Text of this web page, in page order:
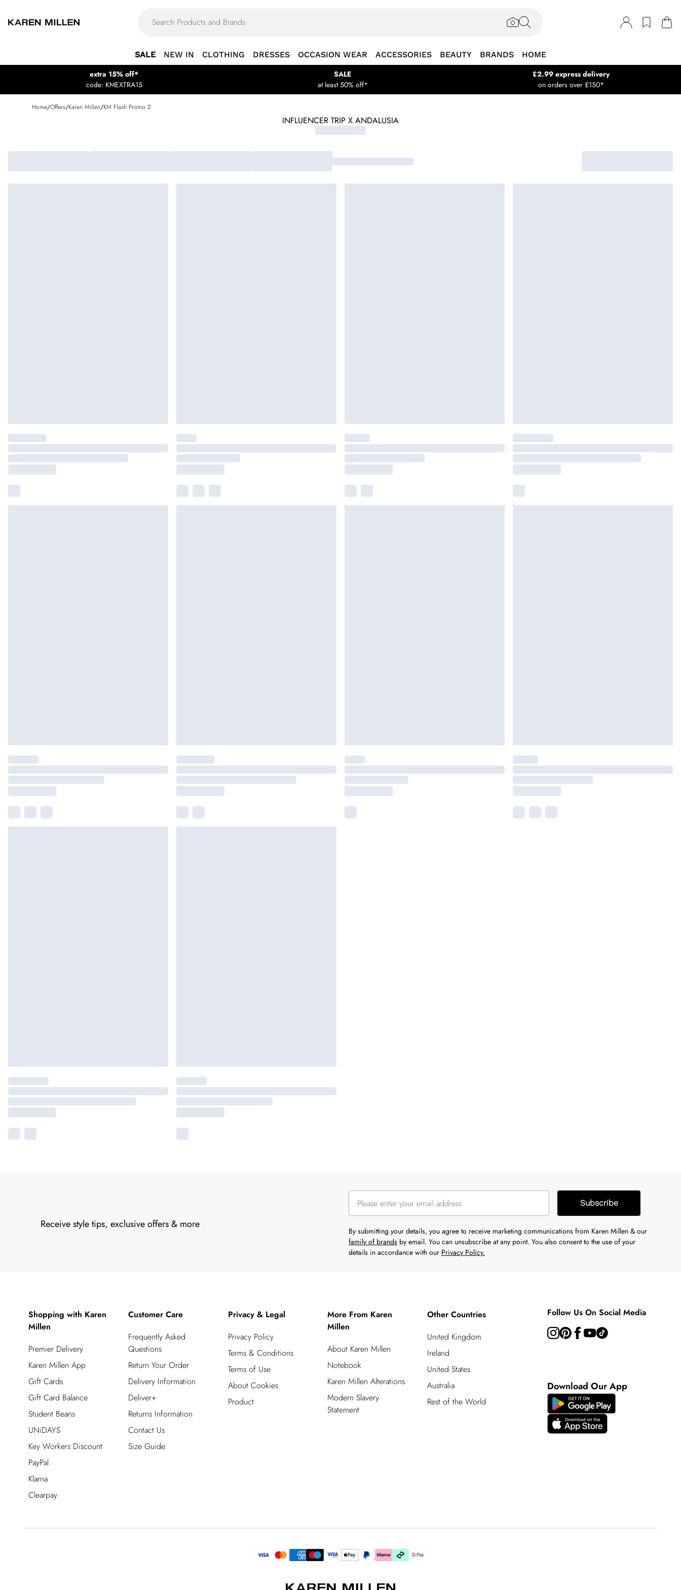
SALE NEW IN CLOTHING DRESSES OCCASION WEAR ACCESSORIES BEAUTY BRANDS HOME
extra 15% off*
code: KMEXTRA15
SALE
at least 50% off*
£2.99 express delivery
on orders over £150*
Home/Offers/Karen Millen/KM Flash Promo 2
INFLUENCER TRIP X ANDALUSIA
Receive style tips, exclusive offers & more
Subscribe
By submitting your details, you agree to receive marketing communications from Karen Millen & our
family of brands by email. You can unsubscribe at any point. You also consent to the use of your
details in accordance with our Privacy Policy.
Shopping with Karen
Millen
Premier Delivery
Karen Millen App
Gift Cards
Gift Card Balance
Student Beans
UNiDAYS
Key Workers Discount
PayPal
Klarna
Clearpay
Customer Care
Frequently Asked
Questions
Return Your Order
Delivery Information
Deliver+
Returns Information
Contact Us
Size Guide
Privacy & Legal
Privacy Policy
Terms & Conditions
Terms of Use
About Cookies
Product
More From Karen
Millen
About Karen Millen
Notebook
Karen Millen Alterations
Modern Slavery
Statement
Other Countries
United Kingdom
Ireland
United States
Australia
Rest of the World
Follow Us On Social Media
Download Our App